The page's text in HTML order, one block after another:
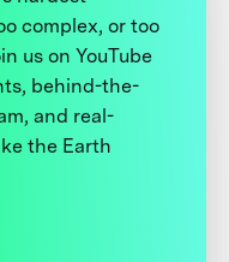
complex, or too
us on YouTube
behind-the-
and real-
the Earth